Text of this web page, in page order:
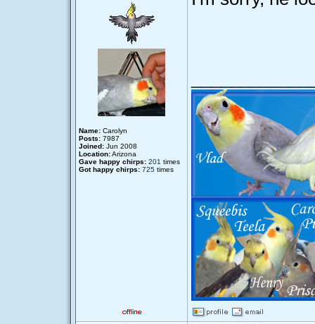
Name: Carolyn
Posts: 7987
Joined: Jun 2008
Location:Arizona
Gave happy chirps: 201 times
Got happy chirps: 725 times